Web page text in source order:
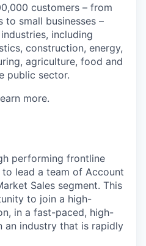
customers – from
to small businesses –
including
construction, energy,
agriculture, food and
public sector.
more.
performing frontline
to lead a team of Account
Sales segment. This
to join a high-
in a fast-paced, high-
an industry that is rapidly